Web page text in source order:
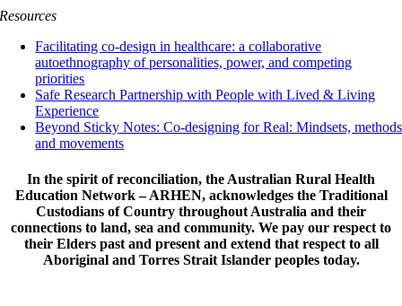
Resources
Facilitating co-design in healthcare: a collaborative
autoethnography of personalities, power, and competing
priorities
Safe Research Partnership with People with Lived & Living
Experience
Beyond Sticky Notes: Co-designing for Real: Mindsets, methods
and movements
In the spirit of reconciliation, the Australian Rural Health
Education Network – ARHEN, acknowledges the Traditional
Custodians of Country throughout Australia and their
connections to land, sea and community. We pay our respect to
their Elders past and present and extend that respect to all
Aboriginal and Torres Strait Islander peoples today.